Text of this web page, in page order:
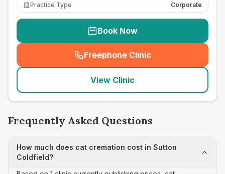
Practice Type
Corporate
Book Now
Freephone Clinic
(seo_lab_card_freephone
View Clinic
Frequently Asked Questions
How much does cat cremation cost in Sutton
Coldfield?